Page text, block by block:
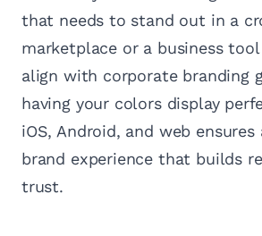
that needs to stand out in a
marketplace or a business
align with corporate branding
having your colors display
iOS, Android, and web ensures
brand experience that builds
trust.